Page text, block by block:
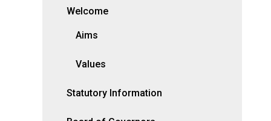
Welcome
Aims
Values
Statutory Information